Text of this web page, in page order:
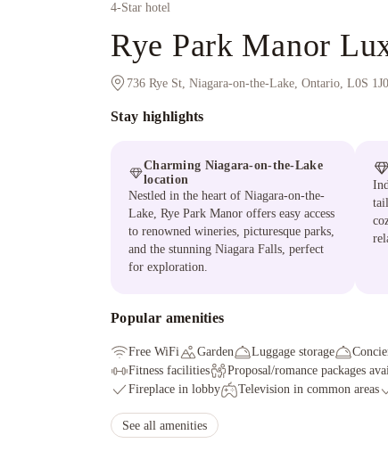
4-Star hotel
Rye Park Manor
736 Rye St, Niagara-on-the-Lake, Ontario, L0S 1J0
Stay highlights
Charming Niagara-on-the-Lake
location
Nestled in the heart of Niagara-on-the-
Lake, Rye Park Manor offers easy access
to renowned wineries, picturesque parks,
and the stunning Niagara Falls, perfect
for exploration.
Popular amenities
Free WiFi Garden Luggage storage
Fitness facilities
Proposal/romance packages
Fireplace in lobby
Television in common areas
See all amenities